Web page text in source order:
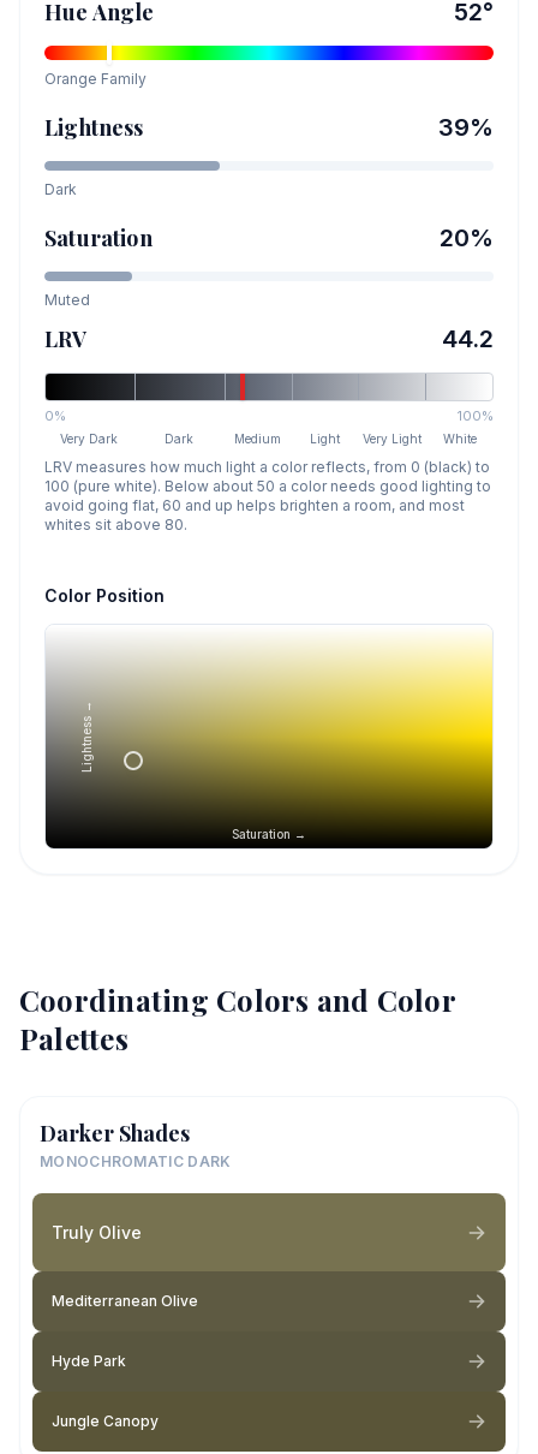
Hue Angle 52°
Orange Family
Lightness 39%
Dark
Saturation 20%
Muted
LRV 44.2
0% 100%
Very Dark Dark Medium Light Very Light White
LRV measures how much light a color reflects, from 0 (black) to
100 (pure white). Below about 50 a color needs good lighting to
avoid going flat, 60 and up helps brighten a room, and most
whites sit above 80.
Color Position
Saturation →
Lightness →
Coordinating Colors and Color
Palettes
Darker Shades
MONOCHROMATIC DARK
Truly Olive
Mediterranean Olive
Hyde Park
Jungle Canopy